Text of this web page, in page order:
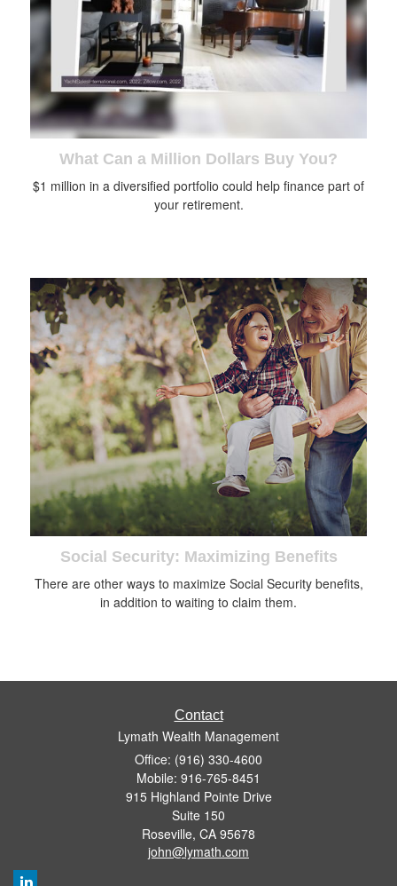
What Can a Million Dollars Buy You?
$1 million in a diversified portfolio could help finance part of
your retirement.
Social Security: Maximizing Benefits
There are other ways to maximize Social Security benefits,
in addition to waiting to claim them.
Contact
Lymath Wealth Management
Office: (916) 330-4600
Mobile: 916-765-8451
915 Highland Pointe Drive
Suite 150
Roseville, CA 95678
john@lymath.com